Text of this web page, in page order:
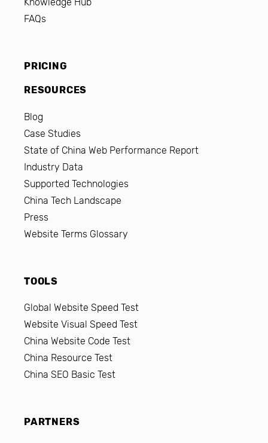
FAQs
PRICING
RESOURCES
Blog
Case Studies
State of China Web Performance Report
Industry Data
Supported Technologies
China Tech Landscape
Press
Website Terms Glossary
TOOLS
Global Website Speed Test
Website Visual Speed Test
China Website Code Test
China Resource Test
China SEO Basic Test
PARTNERS